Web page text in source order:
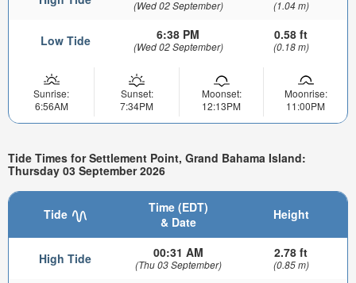
(Wed 02 September) (1.04 m)
Low Tide 6:38 PM
(Wed 02 September)
0.58 ft
(0.18 m)
Sunrise:
6:56AM
Sunset:
7:34PM
Moonset:
12:13PM
Moonrise:
11:00PM
Tide Times for Settlement Point, Grand Bahama Island:
Thursday 03 September 2026
Tide
Time (EDT)
& Date
Height
High Tide 00:31 AM
(Thu 03 September)
2.78 ft
(0.85 m)